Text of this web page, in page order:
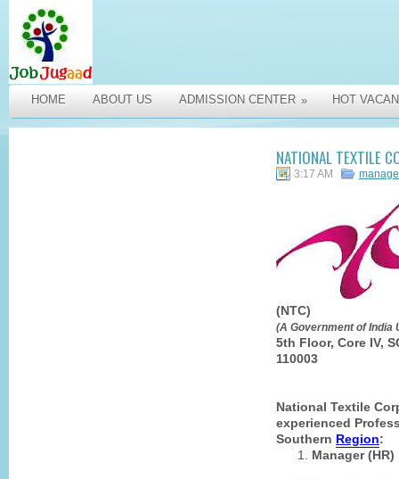
HOME ABOUT US ADMISSION CENTER » HOT
NATIONAL TEXTILE
3:17 AM
(NTC)
(A Government of India
5th Floor, Core IV,
110003
National Textile
experienced
Southern Region:
Manager